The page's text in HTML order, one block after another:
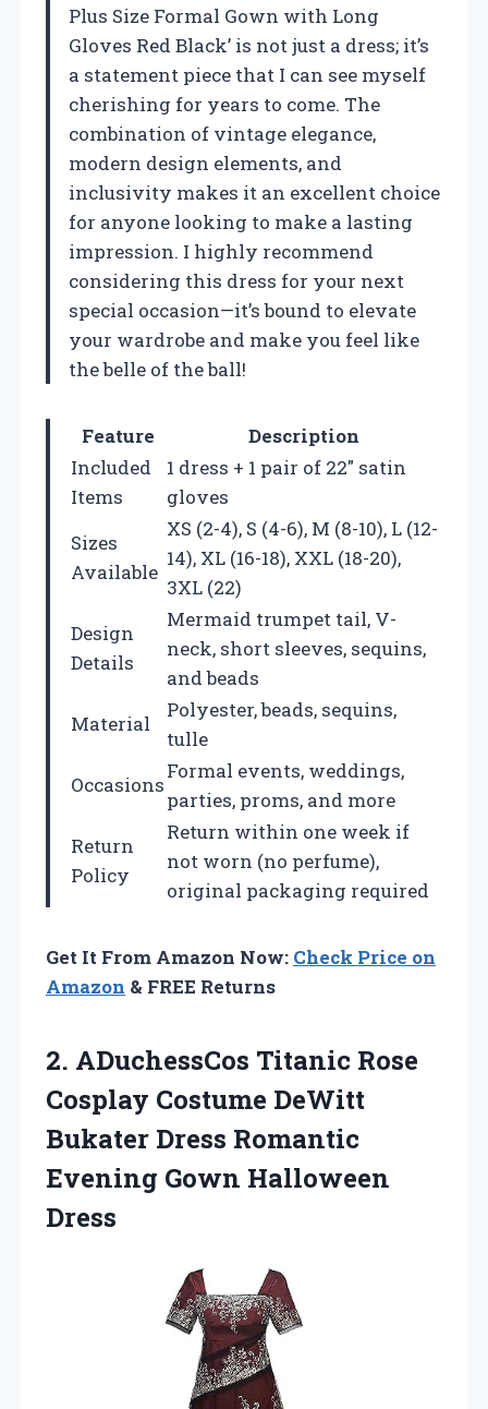
Plus Size Formal Gown with Long
Gloves Red Black’ is not just a dress; it’s
a statement piece that I can see myself
cherishing for years to come. The
combination of vintage elegance,
modern design elements, and
inclusivity makes it an excellent choice
for anyone looking to make a lasting
impression. I highly recommend
considering this dress for your next
special occasion—it’s bound to elevate
your wardrobe and make you feel like
the belle of the ball!
Feature
Description
Included
Items
1 dress + 1 pair of 22″ satin
gloves
Sizes
Available
XS (2-4), S (4-6), M (8-10), L (12-
14), XL (16-18), XXL (18-20),
3XL (22)
Design
Details
Mermaid trumpet tail, V-
neck, short sleeves, sequins,
and beads
Material
Polyester, beads, sequins,
tulle
Occasions
Formal events, weddings,
parties, proms, and more
Return
Policy
Return within one week if
not worn (no perfume),
original packaging required
Get It From Amazon Now: Check Price on
Amazon & FREE Returns
2. ADuchessCos Titanic Rose
Cosplay Costume DeWitt
Bukater Dress Romantic
Evening Gown Halloween
Dress